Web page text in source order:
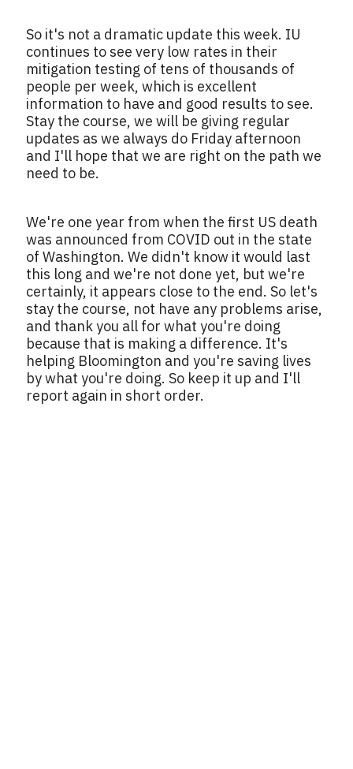
So it's not a dramatic update this week. IU
continues to see very low rates in their
mitigation testing of tens of thousands of
people per week, which is excellent
information to have and good results to see.
Stay the course, we will be giving regular
updates as we always do Friday afternoon
and I'll hope that we are right on the path we
need to be.
We're one year from when the first US death
was announced from COVID out in the state
of Washington. We didn't know it would last
this long and we're not done yet, but we're
certainly, it appears close to the end. So let's
stay the course, not have any problems arise,
and thank you all for what you're doing
because that is making a difference. It's
helping Bloomington and you're saving lives
by what you're doing. So keep it up and I'll
report again in short order.